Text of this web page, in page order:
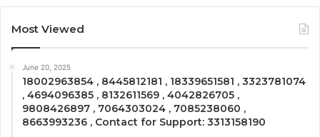
Most Viewed
June 20, 2025
18002963854 , 8445812181 , 18339651581 , 3323781074
, 4694096385 , 8132611569 , 4042826705 ,
9808426897 , 7064303024 , 7085238060 ,
8663993236 , Contact for Support: 3313158190